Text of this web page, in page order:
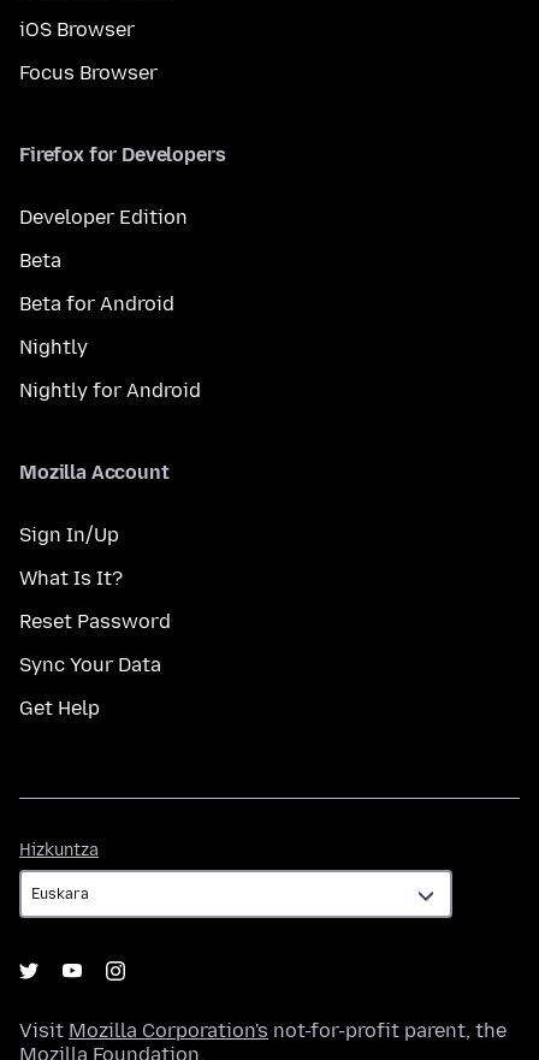
iOS Browser
Focus Browser
Firefox for Developers
Developer Edition
Beta
Beta for Android
Nightly
Nightly for Android
Mozilla Account
Sign In/Up
What Is It?
Reset Password
Sync Your Data
Get Help
Hizkuntza
Visit Mozilla Corporation's not-for-profit parent, the
Mozilla Foundation.